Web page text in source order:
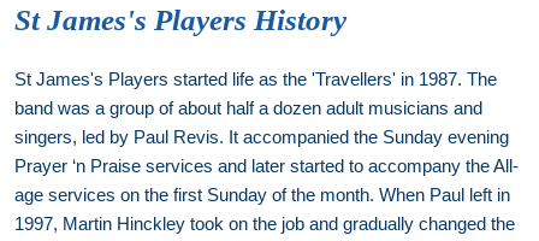
St James's Players History
St James's Players started life as the 'Travellers' in 1987. The
band was a group of about half a dozen adult musicians and
singers, led by Paul Revis. It accompanied the Sunday evening
Prayer ‘n Praise services and later started to accompany the All-
age services on the first Sunday of the month. When Paul left in
1997, Martin Hinckley took on the job and gradually changed the